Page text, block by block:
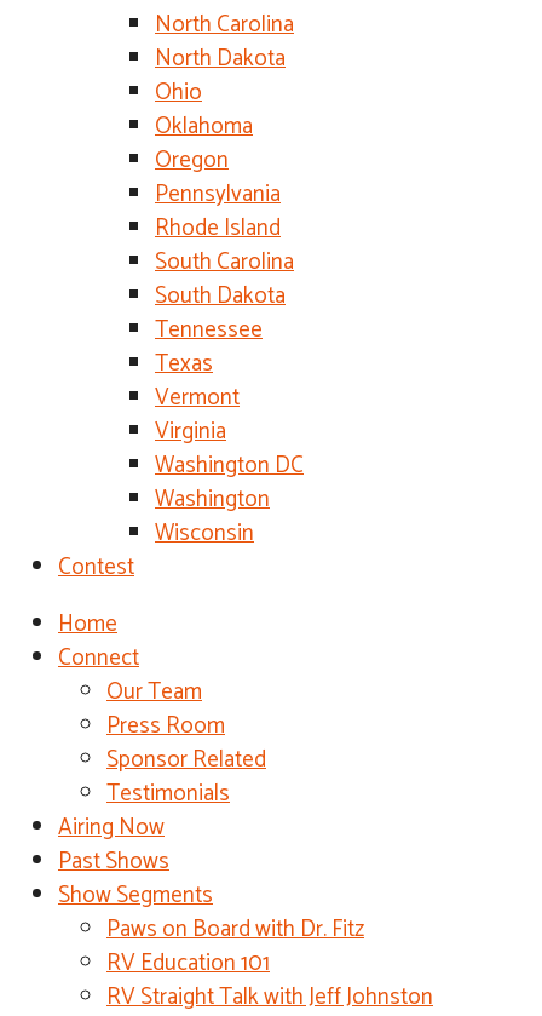
North Carolina
North Dakota
Ohio
Oklahoma
Oregon
Pennsylvania
Rhode Island
South Carolina
South Dakota
Tennessee
Texas
Vermont
Virginia
Washington DC
Washington
Wisconsin
Contest
Home
Connect
Our Team
Press Room
Sponsor Related
Testimonials
Airing Now
Past Shows
Show Segments
Paws on Board with Dr. Fitz
RV Education 101
RV Straight Talk with Jeff Johnston